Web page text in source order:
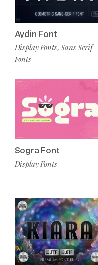
Aydin Font
Display Fonts, Sans Serif
Fonts
Sogra Font
Display Fonts